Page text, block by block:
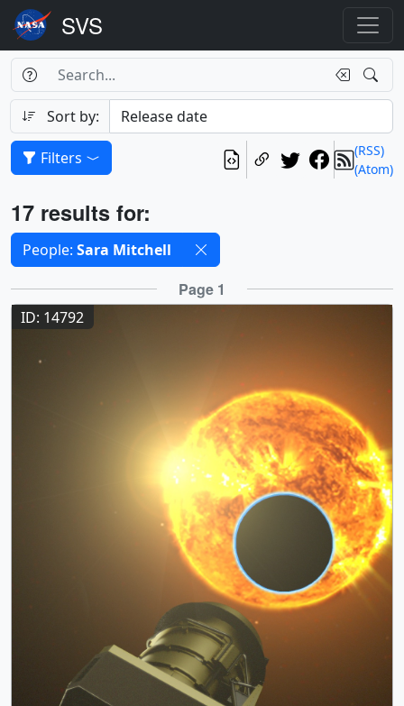
Search
Search Box
Search
Sort by:
(RSS)
(Atom)
Filters
Results
17 results for:
Selected filters
People: Sara Mitchell
Results Page 1
ID: 14792